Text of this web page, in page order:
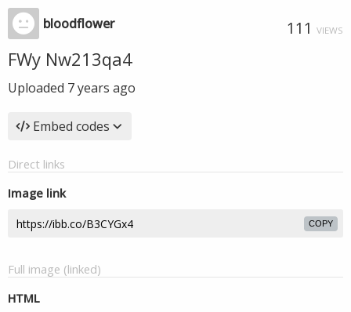
bloodflower 111 VIEWS
FWy Nw213qa4
Uploaded 7 years ago
Embed codes
Direct links
Image link
COPY
Full image (linked)
HTML